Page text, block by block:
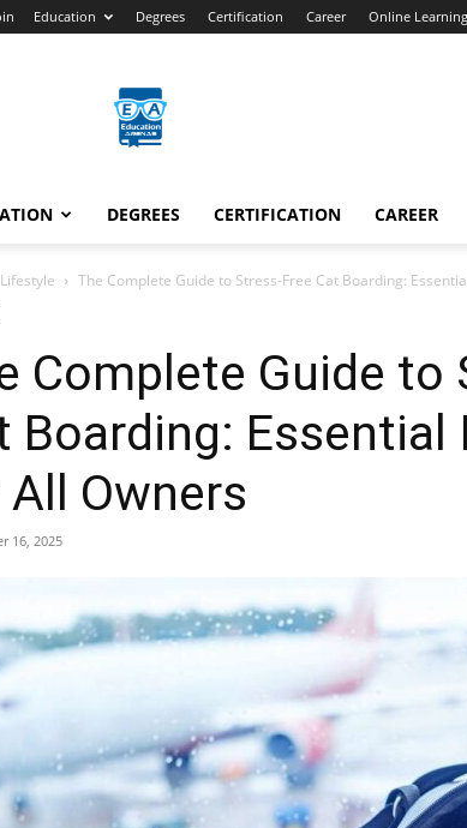
Education Degrees Certification Career Online Learning
Arenas
DEGREES CERTIFICATION CAREER
Lifestyle The Complete Guide to Stress-Free Cat Boarding:
Complete Guide to
Boarding:
Owners
16, 2025